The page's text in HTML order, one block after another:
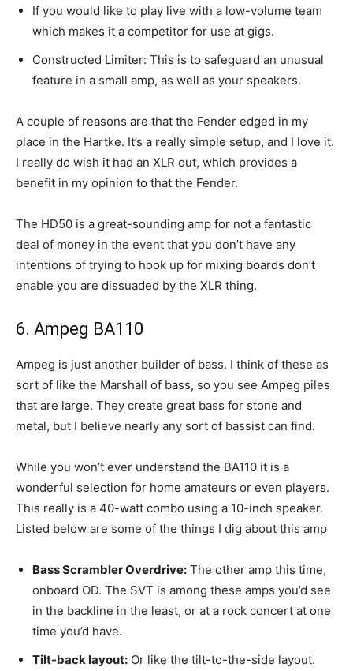
If you would like to play live with a low-volume team
which makes it a competitor for use at gigs.
Constructed Limiter: This is to safeguard an unusual
feature in a small amp, as well as your speakers.
A couple of reasons are that the Fender edged in my
place in the Hartke. It’s a really simple setup, and I love it.
I really do wish it had an XLR out, which provides a
benefit in my opinion to that the Fender.
The HD50 is a great-sounding amp for not a fantastic
deal of money in the event that you don’t have any
intentions of trying to hook up for mixing boards don’t
enable you are dissuaded by the XLR thing.
6. Ampeg BA110
Ampeg is just another builder of bass. I think of these as
sort of like the Marshall of bass, so you see Ampeg piles
that are large. They create great bass for stone and
metal, but I believe nearly any sort of bassist can find.
While you won’t ever understand the BA110 it is a
wonderful selection for home amateurs or even players.
This really is a 40-watt combo using a 10-inch speaker.
Listed below are some of the things I dig about this amp
Bass Scrambler Overdrive: The other amp this time,
onboard OD. The SVT is among these amps you’d see
in the backline in the least, or at a rock concert at one
time you’d have.
Tilt-back layout: Or like the tilt-to-the-side layout.